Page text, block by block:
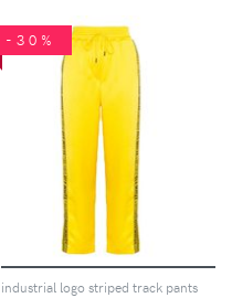
-30%
industrial logo striped track pants